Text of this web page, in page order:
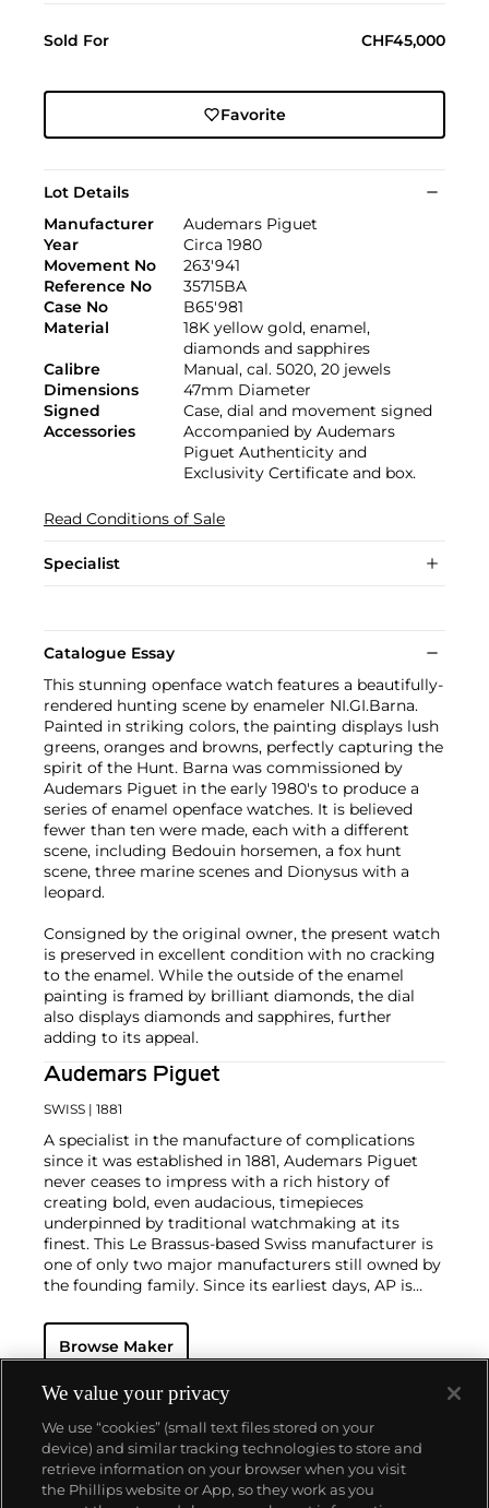
Sold For CHF45,000
Favorite
Lot Details
Manufacturer
Audemars Piguet
Year
Circa 1980
Movement No
263'941
Reference No
35715BA
Case No
B65'981
Material
18K yellow gold, enamel,
diamonds and sapphires
Calibre
Manual, cal. 5020, 20 jewels
Dimensions
47mm Diameter
Signed
Case, dial and movement signed
Accessories
Accompanied by Audemars
Piguet Authenticity and
Exclusivity Certificate and box.
Read Conditions of Sale
Specialist
Catalogue Essay
This stunning openface watch features a beautifully-
rendered hunting scene by enameler NI.GI.Barna.
Painted in striking colors, the painting displays lush
greens, oranges and browns, perfectly capturing the
spirit of the Hunt. Barna was commissioned by
Audemars Piguet in the early 1980's to produce a
series of enamel openface watches. It is believed
fewer than ten were made, each with a different
scene, including Bedouin horsemen, a fox hunt
scene, three marine scenes and Dionysus with a
leopard.
Consigned by the original owner, the present watch
is preserved in excellent condition with no cracking
to the enamel. While the outside of the enamel
painting is framed by brilliant diamonds, the dial
also displays diamonds and sapphires, further
adding to its appeal.
Audemars Piguet
SWISS | 1881
A specialist in the manufacture of complications
since it was established in 1881, Audemars Piguet
never ceases to impress with a rich history of
creating bold, even audacious, timepieces
underpinned by traditional watchmaking at its
finest. This Le Brassus-based Swiss manufacturer is
one of only two major manufacturers still owned by
the founding family. Since its earliest days, AP is
and grande complication pocket and wristwatches.
The brand is devoted to preserving the history of
their superb museum in Le Brassus.
Today, the brand is best known for its Royal Oak
models, a revolutionary luxury sports watch
launched in 1972. Other key models include early
minute repeating wristwatches, vintage
chronograph wristwatches, such as the oversized
Browse Maker
About us
We value your privacy
We use “cookies” (small text files stored on your
device) and similar tracking technologies to store and
retrieve information on your browser when you visit
the Phillips website or App, so they work as you